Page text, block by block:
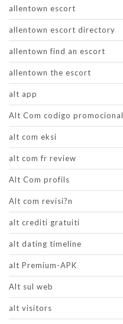
allentown escort
allentown escort directory
allentown find an escort
allentown the escort
alt app
Alt Com codigo promocional
alt com eksi
alt com fr review
Alt Com profils
Alt com revisi?n
alt crediti gratuiti
alt dating timeline
alt Premium-APK
Alt sul web
alt visitors